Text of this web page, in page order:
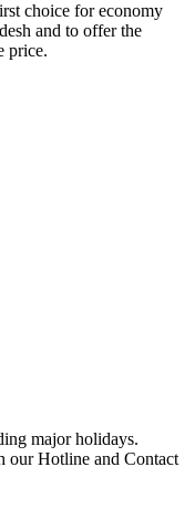
choice for economy
and to offer the
price.
major holidays.
our Hotline and Contact